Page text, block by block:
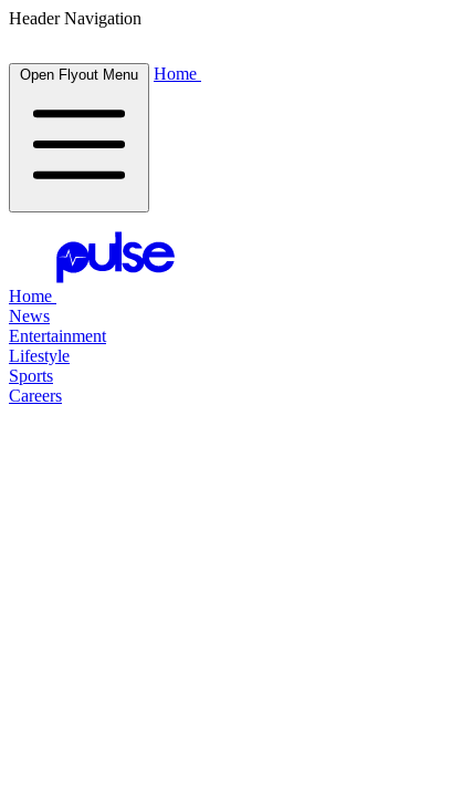
Header Navigation
Open Flyout Menu Home
Home
News
Entertainment
Lifestyle
Sports
Careers